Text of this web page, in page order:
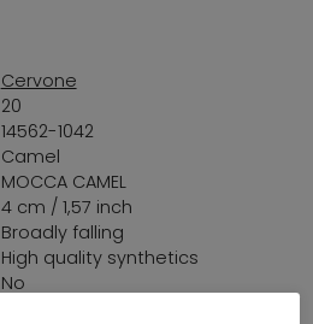
Cervone
20
14562-1042
Camel
MOCCA CAMEL
4 cm / 1,57 inch
Broadly falling
High quality synthetics
No